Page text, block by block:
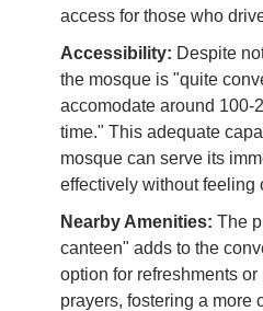
access for those who
Accessibility: Despite
the mosque is "quite
accomodate around 100-
time." This adequate
mosque can serve its
effectively without feeling
Nearby Amenities: The
canteen" adds to the
option for refreshments
prayers, fostering a more